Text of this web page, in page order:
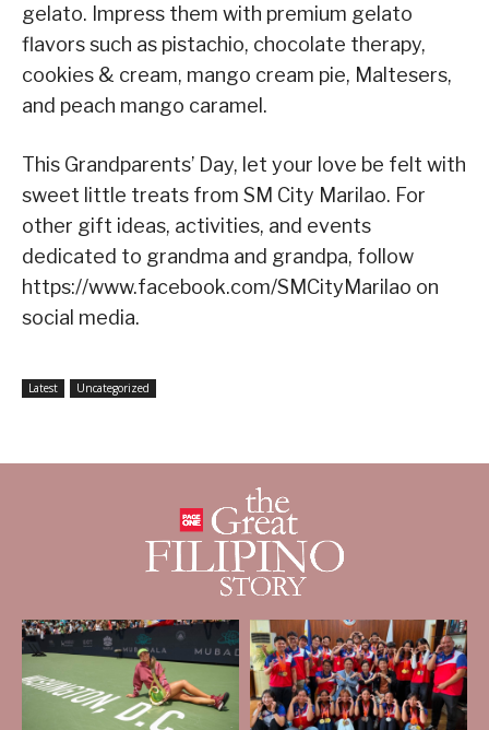
gelato. Impress them with premium gelato
flavors such as pistachio, chocolate therapy,
cookies & cream, mango cream pie, Maltesers,
and peach mango caramel.
This Grandparents’ Day, let your love be felt with
sweet little treats from SM City Marilao. For
other gift ideas, activities, and events
dedicated to grandma and grandpa, follow
https://www.facebook.com/SMCityMarilao on
social media.
Latest Uncategorized